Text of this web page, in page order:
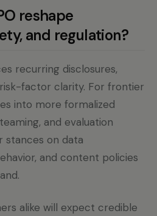
reshape
and regulation?
recurring disclosures,
factor clarity. For frontier
into more formalized
and evaluation
stances on data
and content policies
alike will expect credible